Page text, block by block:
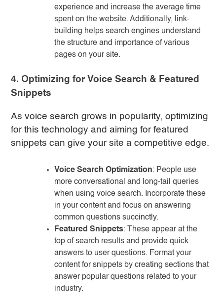
experience and increase the average time
spent on the website. Additionally, link-
building helps search engines understand
the structure and importance of various
pages on your site.
4. Optimizing for Voice Search & Featured
Snippets
As voice search grows in popularity, optimizing
for this technology and aiming for featured
snippets can give your site a competitive edge.
Voice Search Optimization: People use
more conversational and long-tail queries
when using voice search. Incorporate these
in your content and focus on answering
common questions succinctly.
Featured Snippets: These appear at the
top of search results and provide quick
answers to user questions. Format your
content for snippets by creating sections that
answer popular questions related to your
industry.